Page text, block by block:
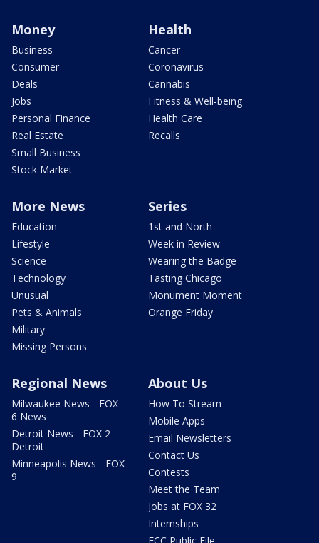
Money
Business
Consumer
Deals
Jobs
Personal Finance
Real Estate
Small Business
Stock Market
Health
Cancer
Coronavirus
Cannabis
Fitness & Well-being
Health Care
Recalls
More News
Education
Lifestyle
Science
Technology
Unusual
Pets & Animals
Military
Missing Persons
Series
1st and North
Week in Review
Wearing the Badge
Tasting Chicago
Monument Moment
Orange Friday
Regional News
Milwaukee News - FOX
6 News
Detroit News - FOX 2
Detroit
Minneapolis News - FOX
9
About Us
How To Stream
Mobile Apps
Email Newsletters
Contact Us
Contests
Meet the Team
Jobs at FOX 32
Internships
FCC Public File